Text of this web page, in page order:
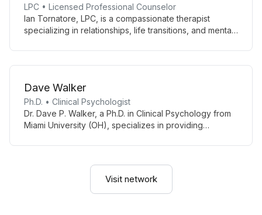
LPC • Licensed Professional Counselor
Ian Tornatore, LPC, is a compassionate therapist
specializing in relationships, life transitions, and mental
techniques, he guides clients towards wholeness and
well-being.
Dave Walker
Ph.D. • Clinical Psychologist
Dr. Dave P. Walker, a Ph.D. in Clinical Psychology from
Miami University (OH), specializes in providing
expertise and educational background from Wake
Visit network